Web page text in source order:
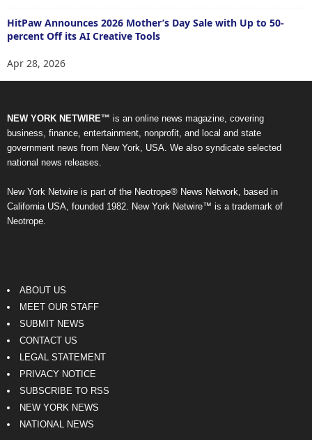
HitPaw Announces 2026 Mother’s Day Sale with Up to 50-
percent Off its AI Creative Tools
Apr 28, 2026
NEW YORK NETWIRE™ is an online news magazine, covering
business, finance, entertainment, nonprofit, and local and state
government news from New York, USA. We also syndicate selected
national news releases.
New York Netwire is part of the Neotrope® News Network, based in
California USA, founded 1982. New York Netwire™ is a trademark of
Neotrope.
ABOUT US
MEET OUR STAFF
SUBMIT NEWS
CONTACT US
LEGAL STATEMENT
PRIVACY NOTICE
SUBSCRIBE TO RSS
NEW YORK NEWS
NATIONAL NEWS